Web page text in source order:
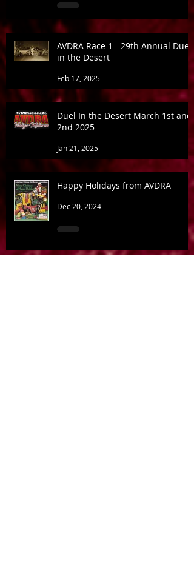
AVDRA Race 1 - 29th Annual Duel
in the Desert
Feb 17, 2025
Duel In the Desert March 1st and
2nd 2025
Jan 21, 2025
Happy Holidays from AVDRA
Dec 20, 2024